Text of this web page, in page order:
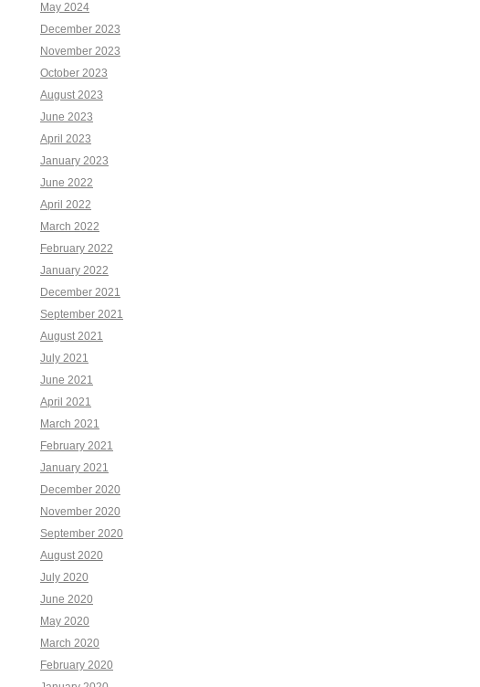
May 2024
December 2023
November 2023
October 2023
August 2023
June 2023
April 2023
January 2023
June 2022
April 2022
March 2022
February 2022
January 2022
December 2021
September 2021
August 2021
July 2021
June 2021
April 2021
March 2021
February 2021
January 2021
December 2020
November 2020
September 2020
August 2020
July 2020
June 2020
May 2020
March 2020
February 2020